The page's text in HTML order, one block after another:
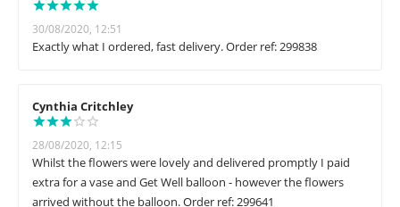
30/08/2020, 12:51
Exactly what I ordered, fast delivery. Order ref: 299838
Cynthia Critchley
28/08/2020, 12:15
Whilst the flowers were lovely and delivered promptly I paid
extra for a vase and Get Well balloon - however the flowers
arrived without the balloon. Order ref: 299641